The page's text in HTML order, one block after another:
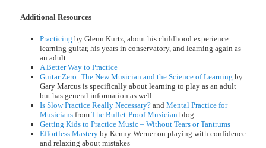
Additional Resources
Practicing by Glenn Kurtz, about his childhood experience
learning guitar, his years in conservatory, and learning again as
an adult
A Better Way to Practice
Guitar Zero: The New Musician and the Science of Learning by
Gary Marcus is specifically about learning to play as an adult
but has general information as well
Is Slow Practice Really Necessary?and Mental Practice for
Musiciansfrom The Bullet-Proof Musician blog
Getting Kids to Practice Music – Without Tears or Tantrums
Effortless Masteryby Kenny Werner on playing with confidence
and relaxing about mistakes